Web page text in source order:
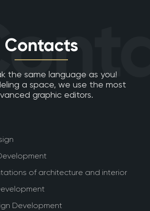
Contacts
the same language as you!
a space, we use the most
graphic editors.
of architecture and interior
Development